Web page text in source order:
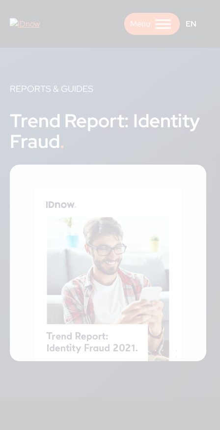
content
EN
REPORTS & GUIDES
Trend Report: Identity
Fraud